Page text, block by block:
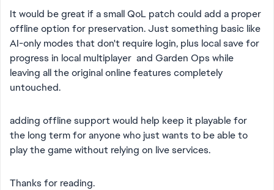
It would be great if a small QoL patch could add a proper
offline option for preservation. Just something basic like
AI-only modes that don't require login, plus local save for
progress in local multiplayer and Garden Ops while
leaving all the original online features completely
untouched.
adding offline support would help keep it playable for
the long term for anyone who just wants to be able to
play the game without relying on live services.
Thanks for reading.